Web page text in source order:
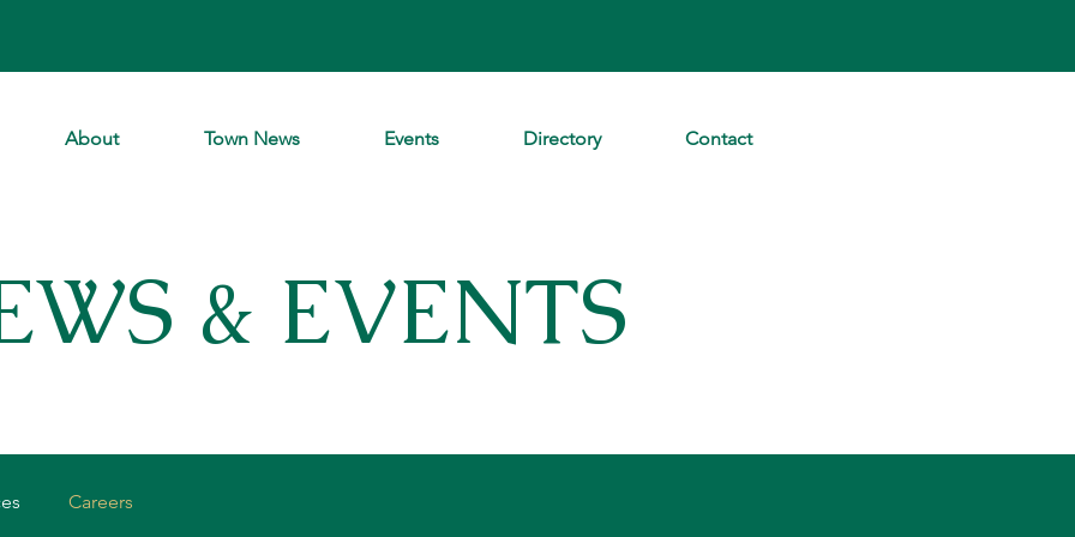
About Town News Events Directory Contact
& EVENTS
Careers